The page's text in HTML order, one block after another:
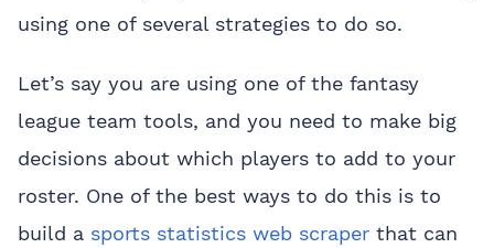
using one of several strategies to do so.
Let’s say you are using one of the fantasy
league team tools, and you need to make big
decisions about which players to add to your
roster. One of the best ways to do this is to
build a sports statistics web scraper that can